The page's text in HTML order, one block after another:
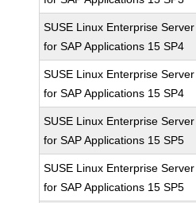
SUSE Linux Enterprise Server
for SAP Applications 15 SP4
SUSE Linux Enterprise Server
for SAP Applications 15 SP4
SUSE Linux Enterprise Server
for SAP Applications 15 SP5
SUSE Linux Enterprise Server
for SAP Applications 15 SP5